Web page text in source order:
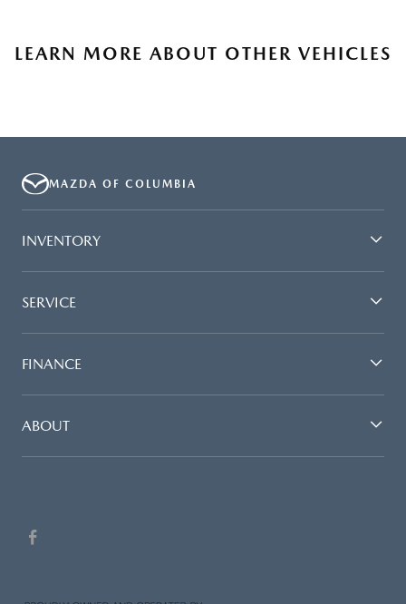
LEARN MORE ABOUT OTHER VEHICLES
MAZDA OF COLUMBIA
INVENTORY
SERVICE
FINANCE
ABOUT